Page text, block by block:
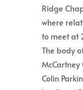
Ridge
where
to meet at
The body
McCartney
Colin